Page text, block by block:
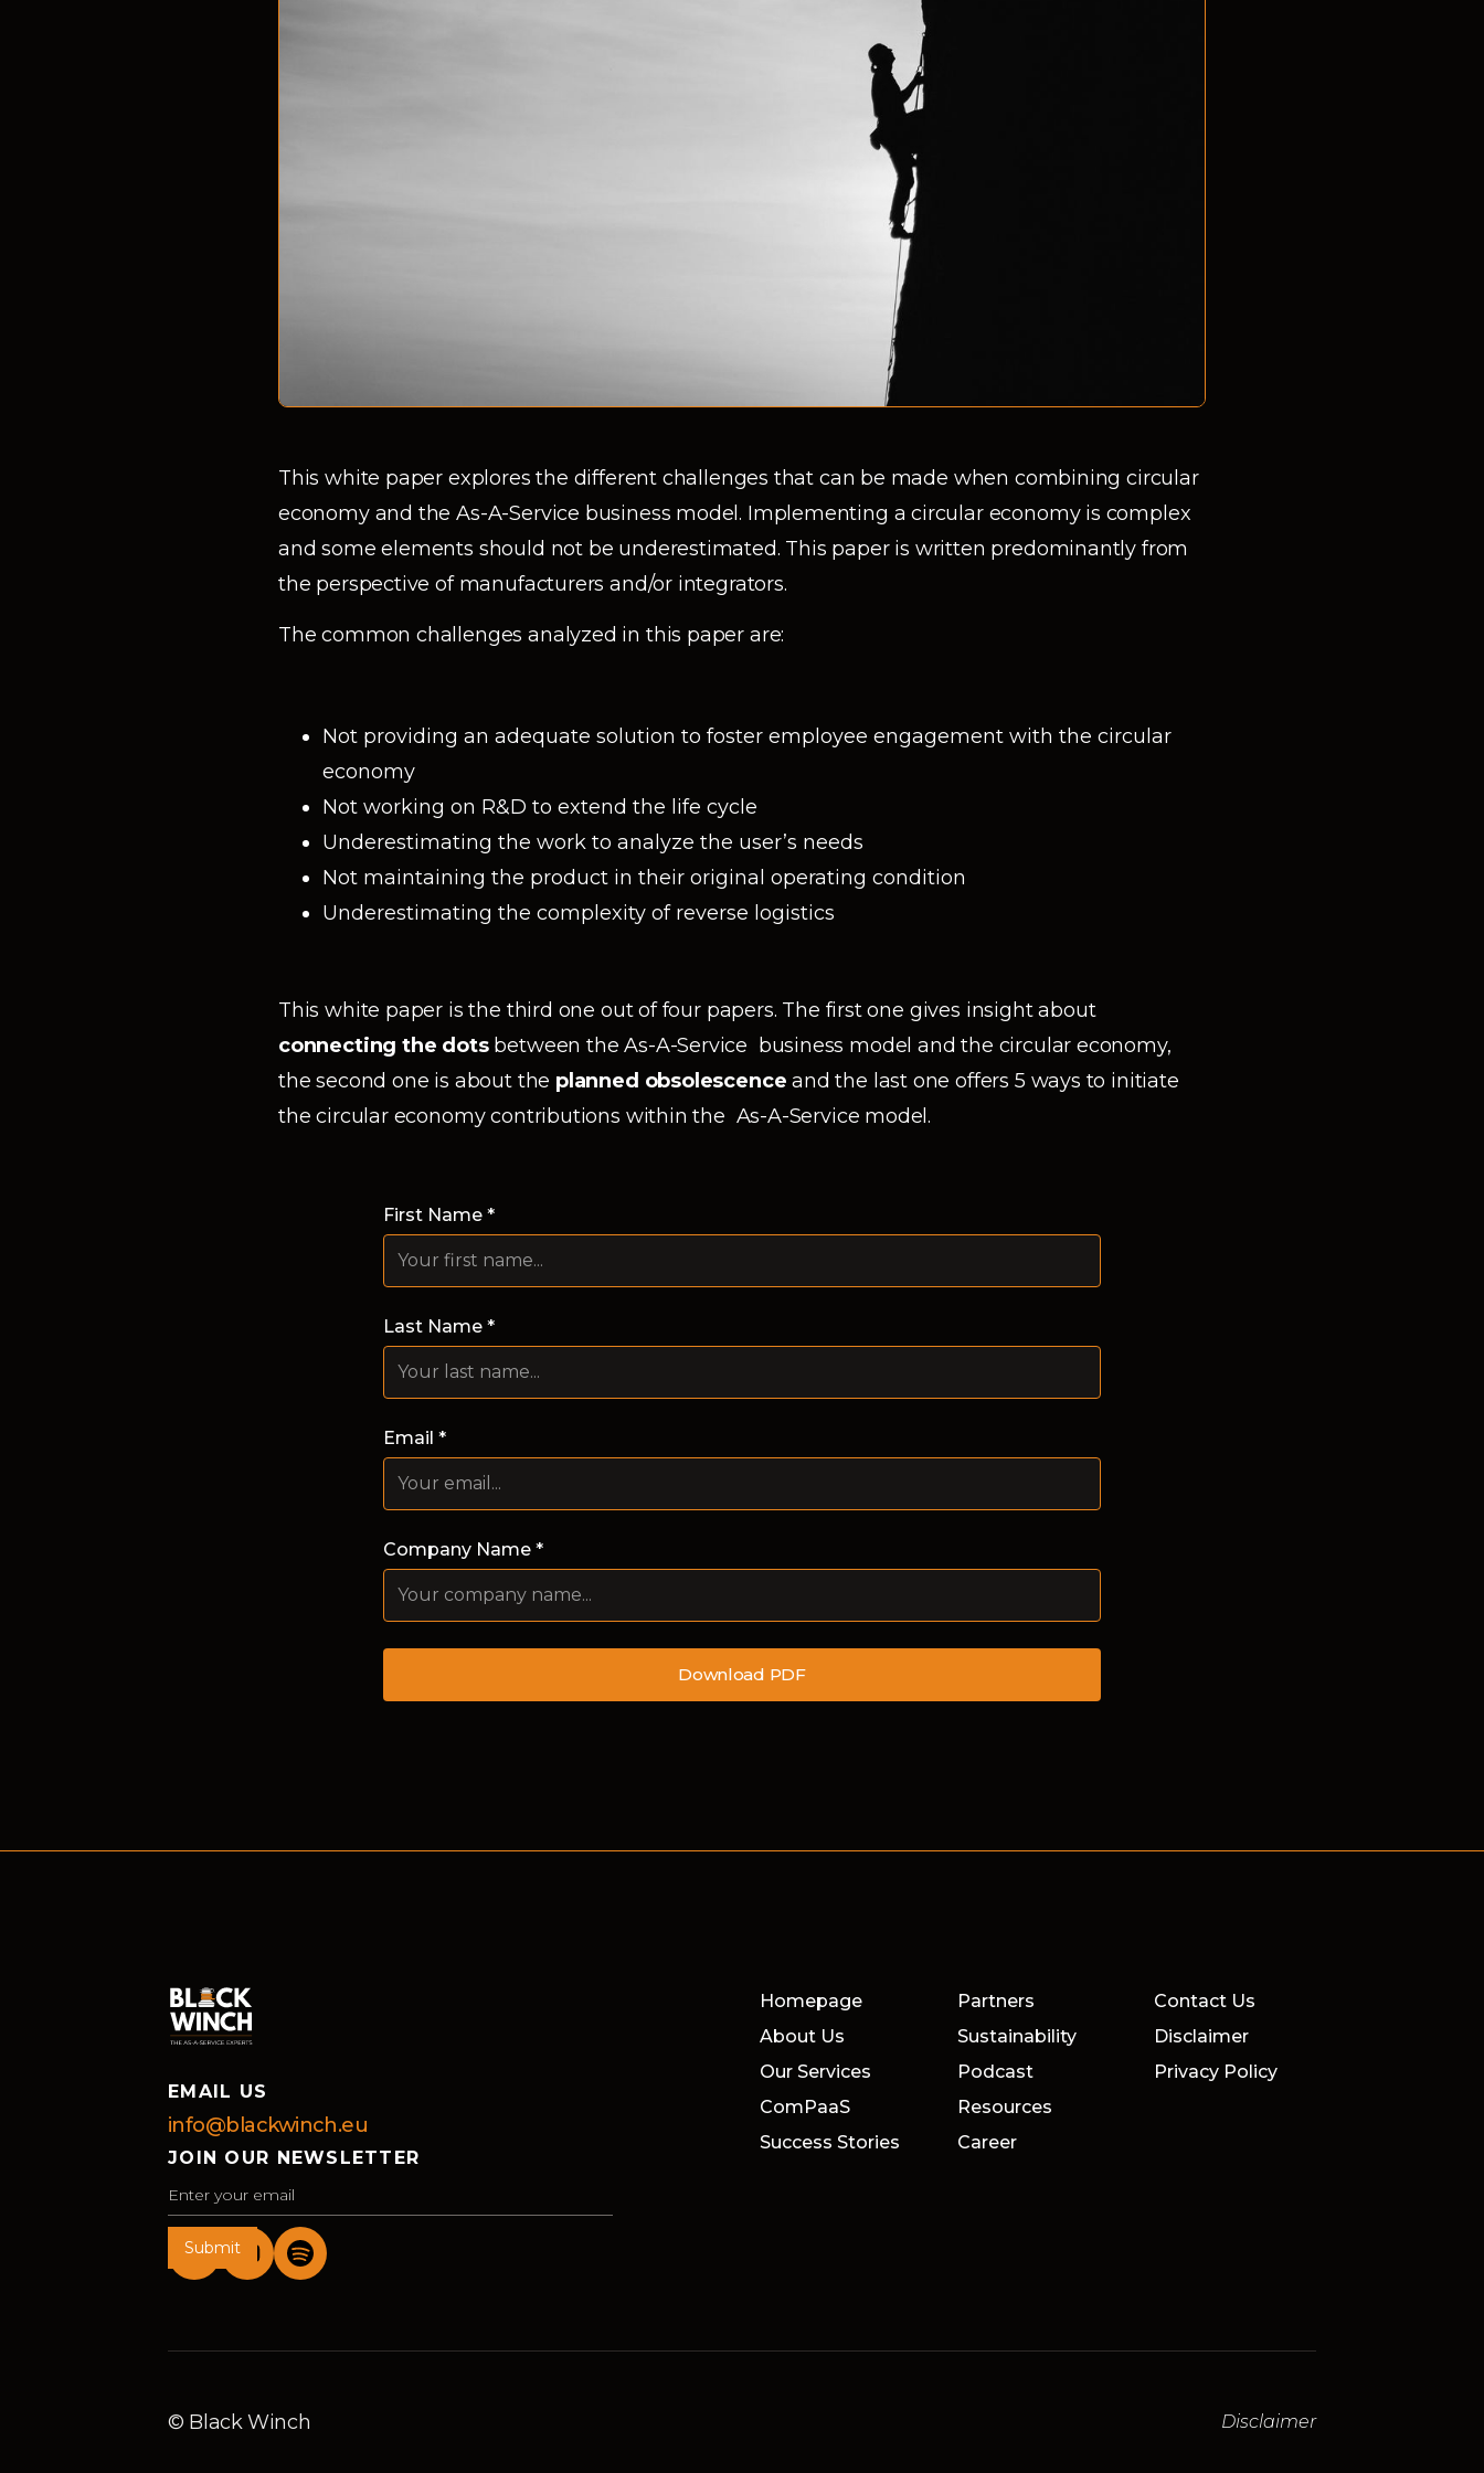
This white paper explores the different challenges that can be made when combining circular
economy and the As-A-Service business model. Implementing a circular economy is complex
and some elements should not be underestimated. This paper is written predominantly from
the perspective of manufacturers and/or integrators.
The common challenges analyzed in this paper are:
Not providing an adequate solution to foster employee engagement with the circular
economy
Not working on R&D to extend the life cycle
Underestimating the work to analyze the user’s needs
Not maintaining the product in their original operating condition
Underestimating the complexity of reverse logistics
This white paper is the third one out of four papers. The first one gives insight about
connecting the dotsbetween the As-A-Service business model and the circular economy,
the second one is about the planned obsolescence and the last one offers 5 ways to initiate
the circular economy contributions within the As-A-Service model.
First Name *
Last Name *
Email *
Company Name *
EMAIL US
info@blackwinch.eu
JOIN OUR NEWSLETTER
Homepage
About Us
Our Services
ComPaaS
Success Stories
Partners
Sustainability
Podcast
Resources
Career
Contact Us
Disclaimer
Privacy Policy
© Black Winch Disclaimer